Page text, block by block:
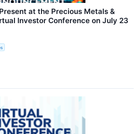
at the Precious Metals &
Investor Conference on July 23